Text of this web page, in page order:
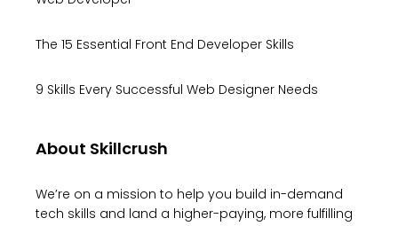
The 15 Essential Front End Developer Skills
9 Skills Every Successful Web Designer Needs
About Skillcrush
We’re on a mission to help you build in-demand
tech skills and land a higher-paying, more fulfilling